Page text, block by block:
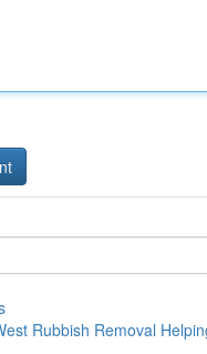
Rubbish Removal